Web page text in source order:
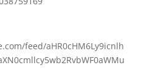
feed/aHR0cHM6Ly9icnlh